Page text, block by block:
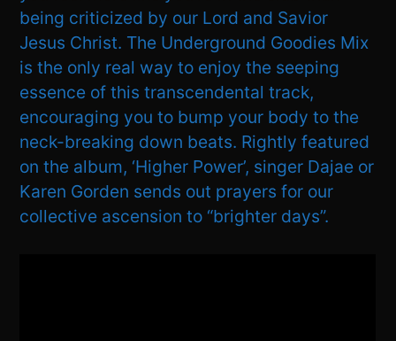
being criticized by our Lord and Savior
Jesus Christ. The Underground Goodies Mix
is the only real way to enjoy the seeping
essence of this transcendental track,
encouraging you to bump your body to the
neck-breaking down beats. Rightly featured
on the album, ‘Higher Power’, singer Dajae or
Karen Gorden sends out prayers for our
collective ascension to “brighter days”.